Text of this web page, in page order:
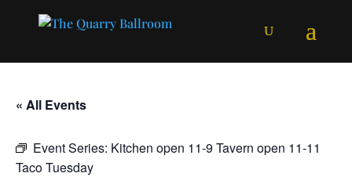
« All Events
Event Series: Kitchen open 11-9 Tavern open 11-11
Taco Tuesday